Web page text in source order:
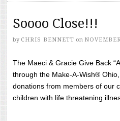
Soooo Close!!!
by CHRIS BENNETT on
The Maeci & Gracie Give Back
through the Make-A-Wish®
donations from members of our
children with life threatening